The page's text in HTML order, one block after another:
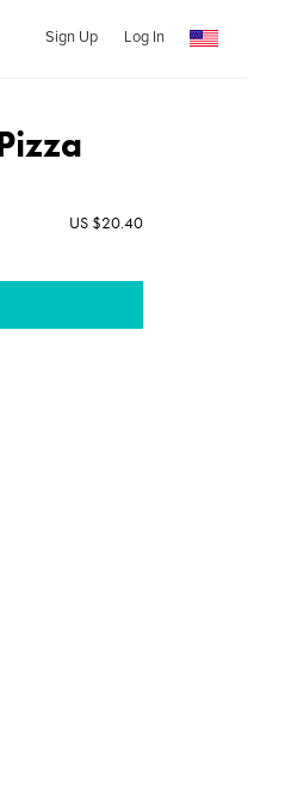
Sign Up Log In
US $20.40